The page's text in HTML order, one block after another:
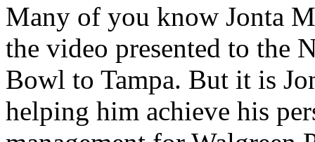
Many of you know Jonta
the video presented to the
Bowl to Tampa. But it is
helping him achieve his